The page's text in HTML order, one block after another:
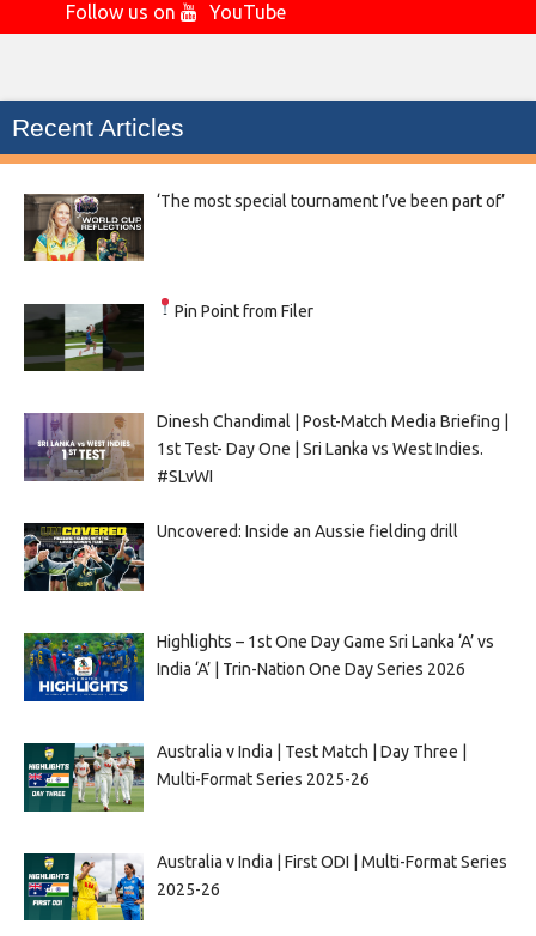
Follow us on
YouTube
Recent Articles
‘The most special tournament I’ve been part of’
Pin Point from Filer
Dinesh Chandimal | Post-Match Media Briefing |
1st Test- Day One | Sri Lanka vs West Indies.
#SLvWI
Uncovered: Inside an Aussie fielding drill
Highlights – 1st One Day Game Sri Lanka ‘A’ vs
India ‘A’ | Trin-Nation One Day Series 2026
Australia v India | Test Match | Day Three |
Multi-Format Series 2025-26
Australia v India | First ODI | Multi-Format Series
2025-26